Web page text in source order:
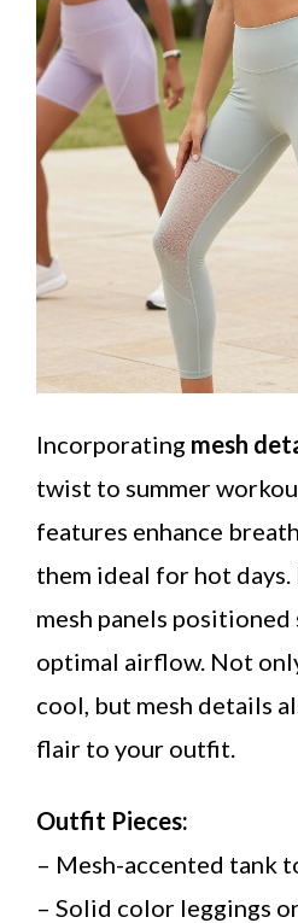
Incorporating mesh
twist to summer
features enhance
them ideal for hot
mesh panels
optimal airflow. Not
cool, but mesh details
flair to your outfit.
Outfit Pieces:
– Mesh-accented tank
– Solid color leggings